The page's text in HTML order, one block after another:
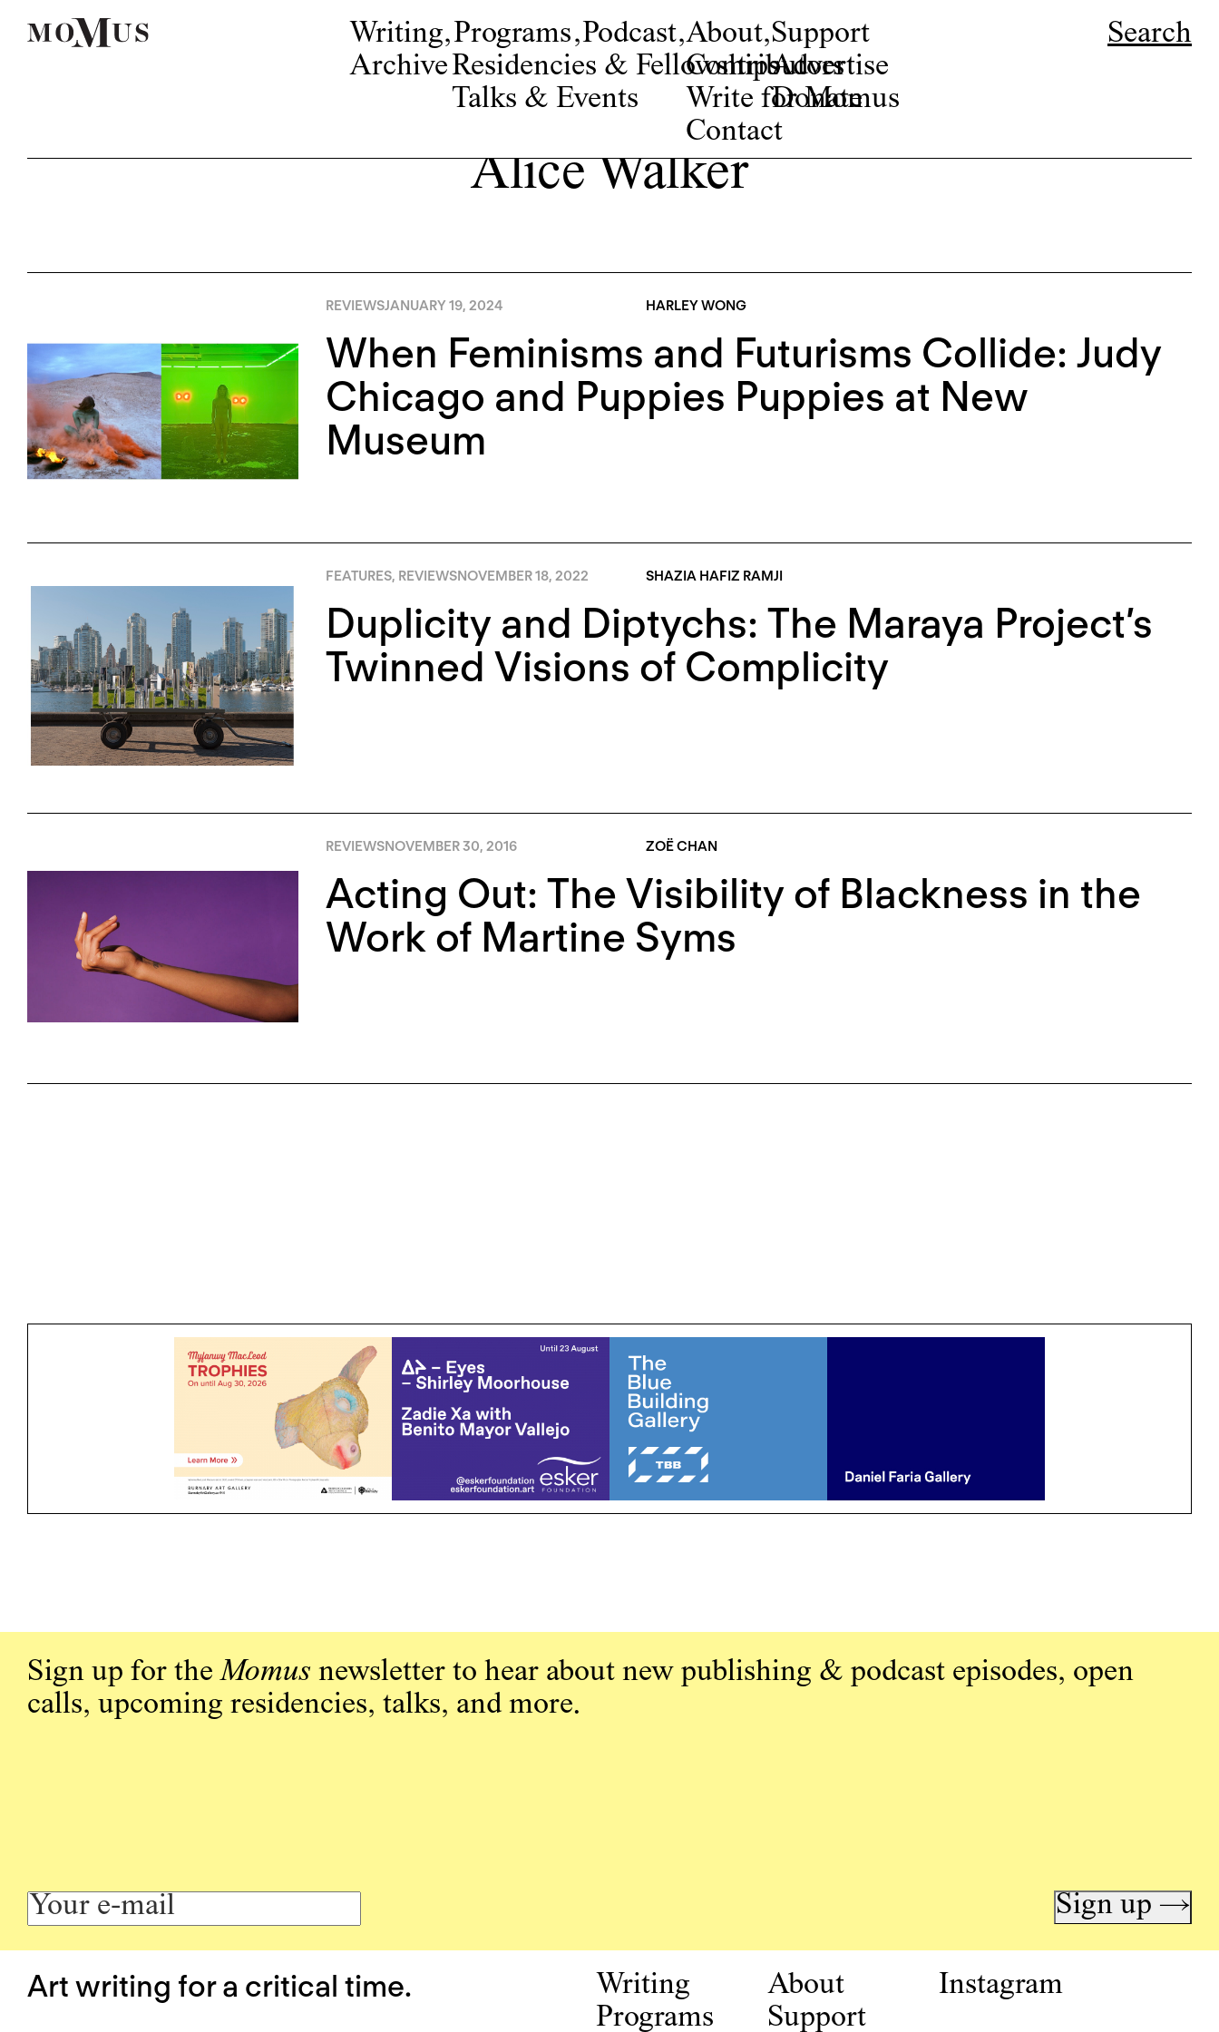
Writing,
Archive
Programs,
Residencies & Fellowships
Talks & Events
Podcast,About,
Contributors
Write for Momus
Contact
Support
Advertise
Donate
Search
Alice Walker
REVIEWSJANUARY 19, 2024 HARLEY WONG
When Feminisms and Futurisms Collide: Judy
Chicago and Puppies Puppies at New
Museum
FEATURES, REVIEWSNOVEMBER 18, 2022 SHAZIA HAFIZ RAMJI
Duplicity and Diptychs: The Maraya Project’s
Twinned Visions of Complicity
REVIEWSNOVEMBER 30, 2016 ZOË CHAN
Acting Out: The Visibility of Blackness in the
Work of Martine Syms
Sign up for theMomus newsletter to hear about new publishing & podcast episodes, open
calls, upcoming residencies, talks, and more.
Sign up →
Art writing for a critical time.
Writing
Programs
About
Support
Instagram